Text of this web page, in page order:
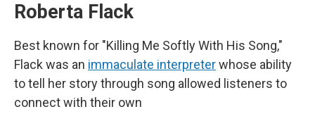
Roberta Flack
Best known for "Killing Me Softly With His Song,"
Flack was an immaculate interpreterwhose ability
to tell her story through song allowed listeners to
connect with their own